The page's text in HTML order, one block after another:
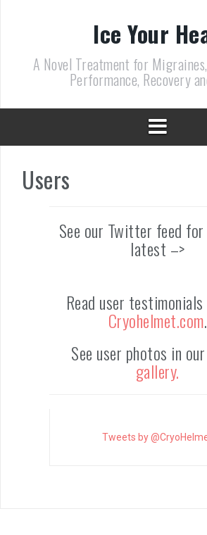
Ice Your
A Novel Treatment for
Performance, Recovery
Users
See our Twitter feed
latest –>
Read user
Cryohelmet.com.
See user photos in our
gallery.
Tweets by